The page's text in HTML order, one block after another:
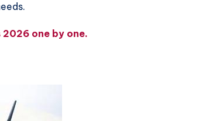
one by one.